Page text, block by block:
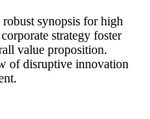
synopsis for high
strategy foster
value proposition.
of disruptive innovation